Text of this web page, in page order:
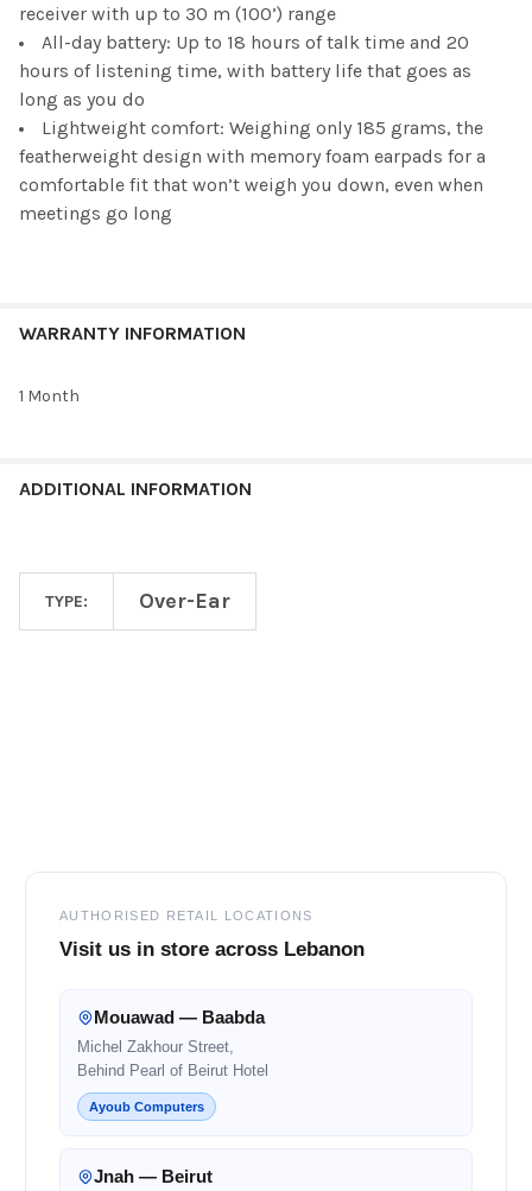
receiver with up to 30 m (100’) range
All-day battery: Up to 18 hours of talk time and 20
hours of listening time, with battery life that goes as
long as you do
Lightweight comfort: Weighing only 185 grams, the
featherweight design with memory foam earpads for a
comfortable fit that won’t weigh you down, even when
meetings go long
WARRANTY INFORMATION
1 Month
ADDITIONAL INFORMATION
TYPE: Over-Ear
AUTHORISED RETAIL LOCATIONS
Visit us in store across Lebanon
Mouawad — Baabda
Michel Zakhour Street,
Behind Pearl of Beirut Hotel
Ayoub Computers
Jnah — Beirut